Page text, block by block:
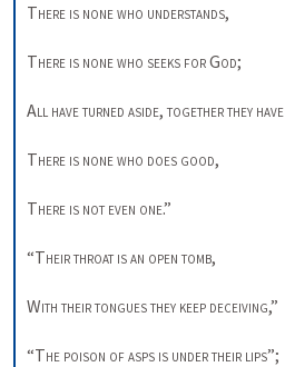
There is none who understands,
There is none who seeks forGod;
All have turned aside, together they have
There is none who does good,
There is not even one.”
“Their throat is an open tomb,
With their tongues they keep deceiving,”
“The poison of asps is under their lips”;